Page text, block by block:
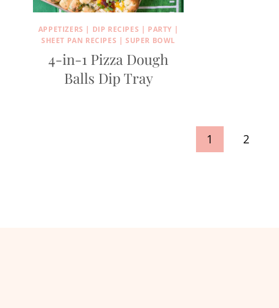
APPETIZERS | DIP RECIPES | PARTY |
SHEET PAN RECIPES |SUPER BOWL
4-in-1 Pizza Dough
Balls Dip Tray
1 2